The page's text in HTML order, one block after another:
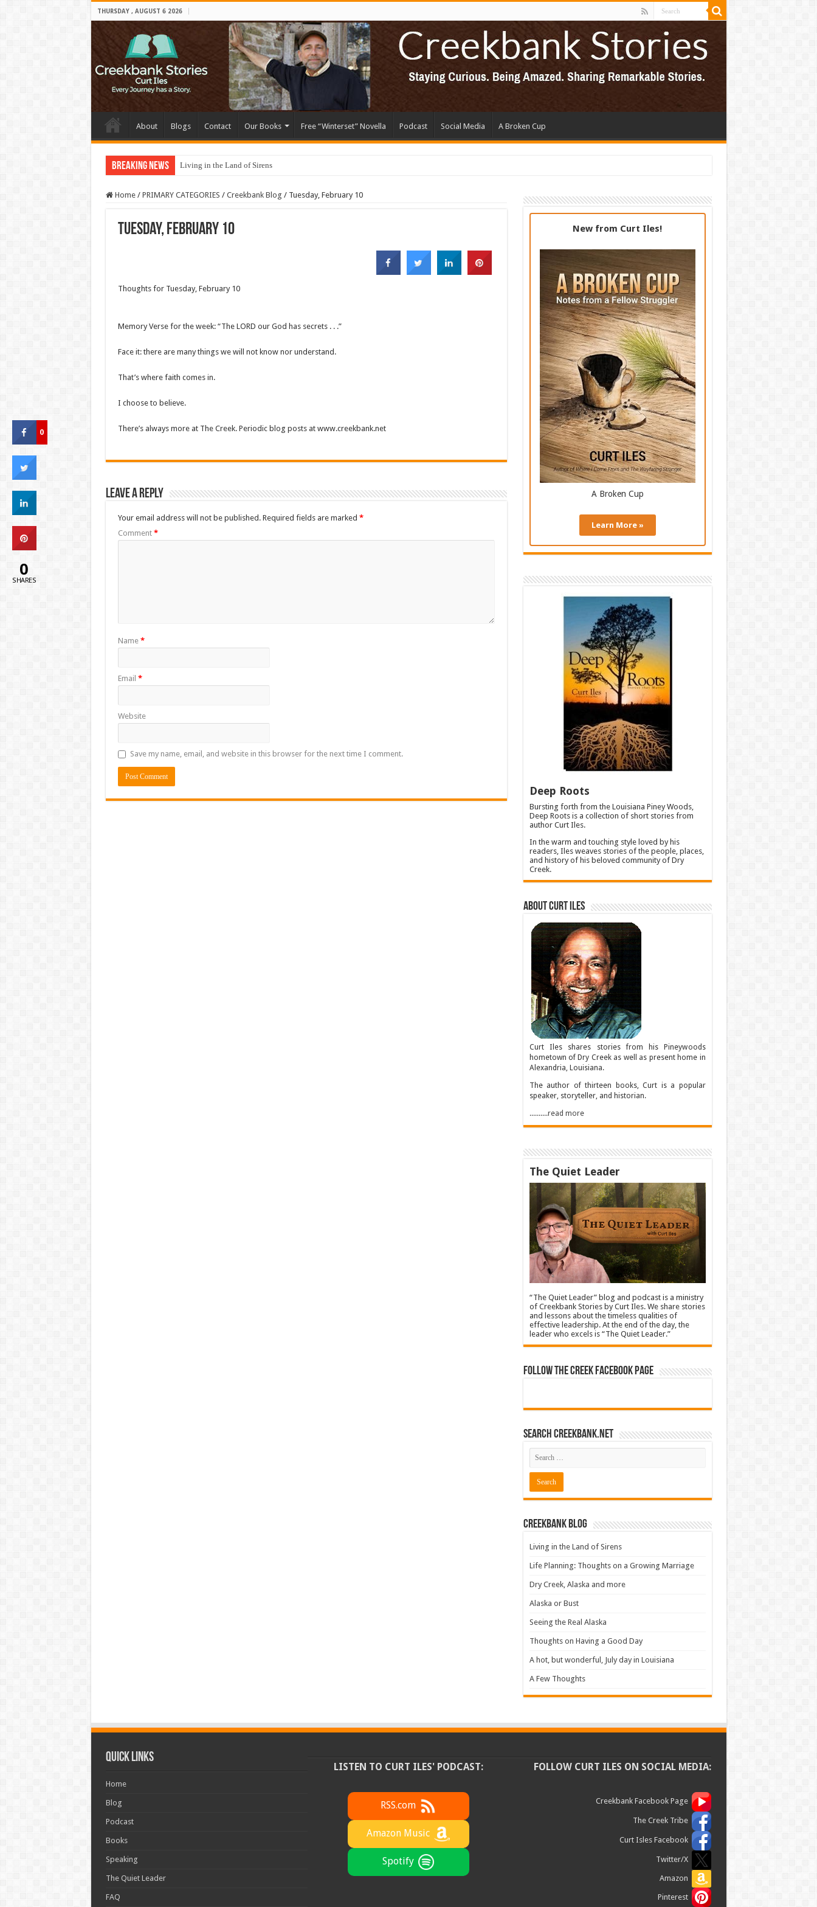
THURSDAY , AUGUST 6 2026
About Blogs Contact Our Books Free “Winterset” Novella Podcast Social Media A Broken Cup
Breaking News Living in the Land of Sirens
Home / PRIMARY CATEGORIES / Creekbank Blog / Tuesday, February 10
Tuesday, February 10
Thoughts for Tuesday, February 10
Memory Verse for the week: “The LORD our God has secrets . . .”
Face it: there are many things we will not know nor understand.
That’s where faith comes in.
I choose to believe.
There’s always more at The Creek. Periodic blog posts at www.creekbank.net
Leave a Reply
Your email address will not be published. Required fields are marked *
Comment *
Name *
Email *
Website
Save my name, email, and website in this browser for the next time I comment.
New from Curt Iles!
A Broken Cup
Learn More »
Deep Roots
Bursting forth from the Louisiana Piney Woods,
Deep Roots is a collection of short stories from
author Curt Iles.
In the warm and touching style loved by his
readers, Iles weaves stories of the people, places,
and history of his beloved community of Dry
Creek.
About Curt Iles
Curt Iles shares stories from his Pineywoods
hometown of Dry Creek as well as present home in
Alexandria, Louisiana.
The author of thirteen books, Curt is a popular
speaker, storyteller, and historian.
..........read more
The Quiet Leader
“The Quiet Leader” blog and podcast is a ministry
of Creekbank Stories by Curt Iles. We share stories
and lessons about the timeless qualities of
effective leadership. At the end of the day, the
leader who excels is “The Quiet Leader.”
Follow The Creek Facebook Page
Search CreekBank.net
Creekbank Blog
Living in the Land of Sirens
Life Planning: Thoughts on a Growing Marriage
Dry Creek, Alaska and more
Alaska or Bust
Seeing the Real Alaska
Thoughts on Having a Good Day
A hot, but wonderful, July day in Louisiana
A Few Thoughts
Quick Links
Home
Blog
Podcast
Books
Speaking
The Quiet Leader
FAQ
LISTEN TO CURT ILES' PODCAST:
RSS.com
Amazon Music
Spotify
FOLLOW CURT ILES ON SOCIAL MEDIA:
Creekbank Facebook Page
The Creek Tribe
Curt Isles Facebook
Twitter/X
Amazon
Pinterest
0
0
SHARES